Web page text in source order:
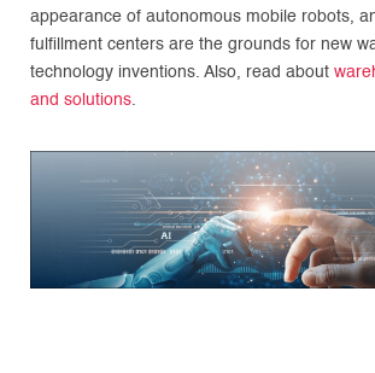
appearance of autonomous mobile robots,
fulfillment centers are the grounds for new
technology inventions. Also, read about
and solutions.